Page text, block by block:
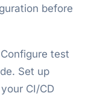
before
test
Set up
CI/CD